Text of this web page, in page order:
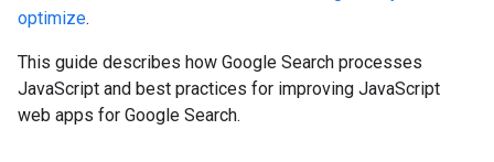
optimize.
This guide describes how Google Search processes
JavaScript and best practices for improving JavaScript
web apps for Google Search.